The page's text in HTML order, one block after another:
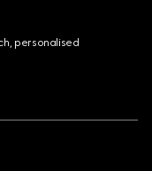
personalised